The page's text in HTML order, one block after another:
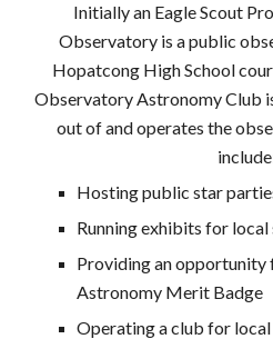
Initially an Eagle Scout
Observatory is a public
Hopatcong High School
Observatory Astronomy Club
out of andoperates the
Hosting public star
Running exhibits for local
Providing an opportunity
Astronomy Merit Badge
Operating a club for